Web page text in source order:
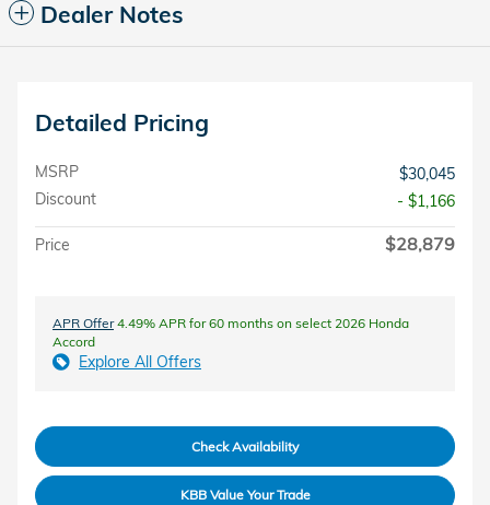
Dealer Notes
Detailed Pricing
MSRP
$30,045
Discount
- $1,166
Price $28,879
APR Offer4.49% APR for 60 months on select 2026 Honda
Accord
Explore All Offers
Check Availability
KBB Value Your Trade